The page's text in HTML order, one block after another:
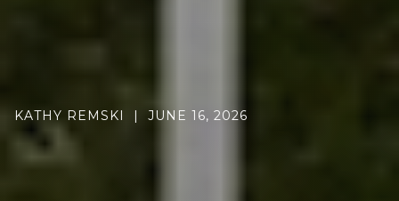
KATHY REMSKI | JUNE 16, 2026